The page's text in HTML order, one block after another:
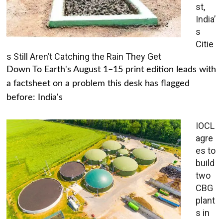
st,
India’
s
Citie
s Still Aren’t Catching the Rain They Get
Down To Earth's August 1–15 print edition leads with
a factsheet on a problem this desk has flagged
before: India's
IOCL
agre
es to
build
two
CBG
plant
s in